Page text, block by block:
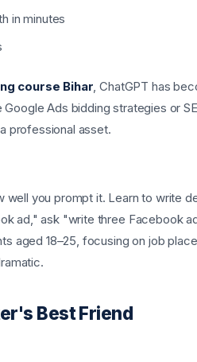
in minutes
course Bihar, ChatGPT has
Ads bidding strategies or
professional asset.
well you prompt it. Learn to write
ad," ask "write three Facebook
aged 18–25, focusing on job
Best Friend